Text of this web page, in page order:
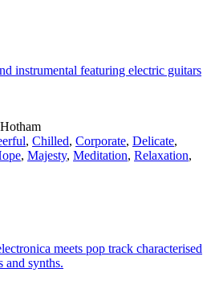
instrumental featuring electric guitars
Hotham
, Chilled, Corporate, Delicate,
, Majesty, Meditation, Relaxation,
meets pop track characterised
and synths.